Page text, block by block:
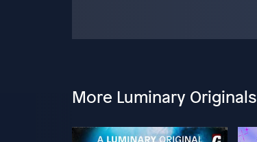
More Luminary Originals